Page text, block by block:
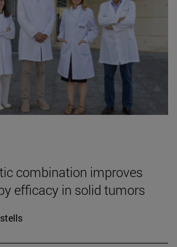
combination improves
efficacy in solid tumors